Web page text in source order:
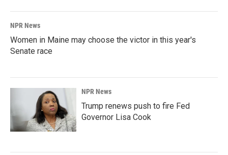
NPR News
Women in Maine may choose the victor in this year's
Senate race
NPR News
Trump renews push to fire Fed
Governor Lisa Cook